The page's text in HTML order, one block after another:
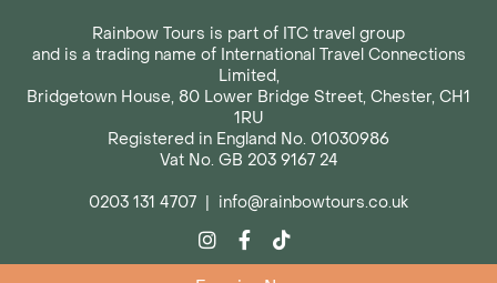
Rainbow Tours is part of ITC travel group
and is a trading name of International Travel Connections
Limited,
Bridgetown House, 80 Lower Bridge Street, Chester, CH1
1RU
Registered in England No. 01030986
Vat No. GB 203 9167 24
0203 131 4707 | info@rainbowtours.co.uk